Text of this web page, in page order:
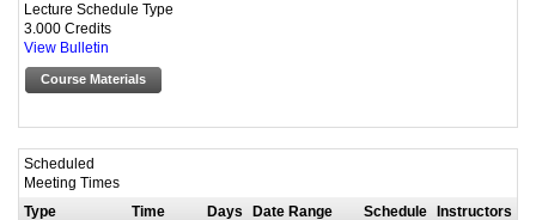
Lecture Schedule Type
3.000 Credits
View Bulletin
Course Materials
Scheduled
Meeting Times
Type
Time Days Date Range
Schedule
Instructors